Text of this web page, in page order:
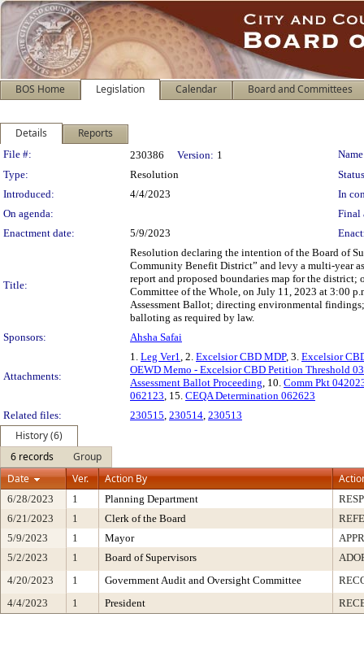
BOS Home Legislation Calendar Board and Committees
Details Reports
Legislation Details
File #: 230386 Version: 1
Type:
Resolution
Introduced:
4/4/2023
In
On agenda:
Final
Enactment date:
5/9/2023
Title:
Resolution declaring the intention of the Board of
Community Benefit District” and levy a multi-year
report and proposed boundaries map for the
Committee of the Whole, on July 11, 2023 at 3:00
Assessment Ballot; directing environmental
balloting as required by law.
Sponsors:
Ahsha Safai
Attachments:
1. Leg Ver1, 2. Excelsior CBD MDP, 3. Excelsior
OEWD Memo - Excelsior CBD Petition Threshold
Assessment Ballot Proceeding, 10. Comm Pkt
062123, 15. CEQA Determination 062623
Related files:
230515, 230514, 230513
History (6)
6 records
Group
Date
Ver. Action By
6/28/2023 1 Planning Department
6/21/2023
1 Clerk of the Board
5/9/2023
1 Mayor
5/2/2023
1 Board of Supervisors
4/20/2023
1 Government Audit and Oversight Committee
4/4/2023
1 President